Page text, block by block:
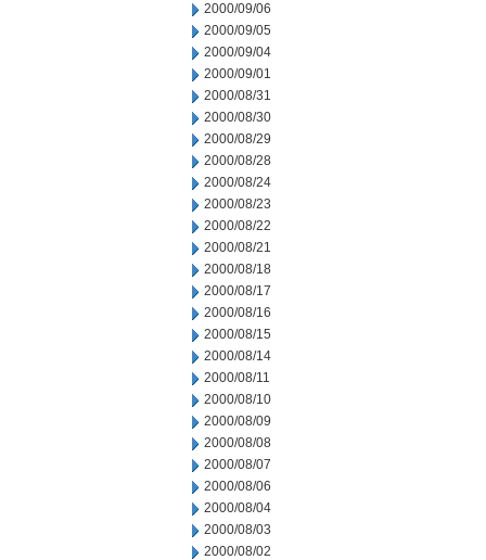
2000/09/06
2000/09/05
2000/09/04
2000/09/01
2000/08/31
2000/08/30
2000/08/29
2000/08/28
2000/08/24
2000/08/23
2000/08/22
2000/08/21
2000/08/18
2000/08/17
2000/08/16
2000/08/15
2000/08/14
2000/08/11
2000/08/10
2000/08/09
2000/08/08
2000/08/07
2000/08/06
2000/08/04
2000/08/03
2000/08/02